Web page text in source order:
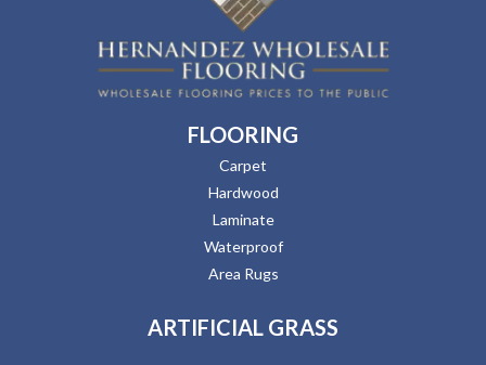
FLOORING
Carpet
Hardwood
Laminate
Waterproof
Area Rugs
ARTIFICIAL GRASS